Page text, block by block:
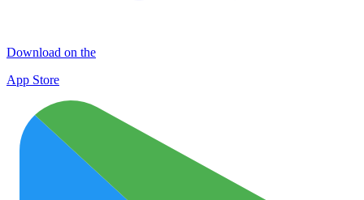
Download on the
App Store